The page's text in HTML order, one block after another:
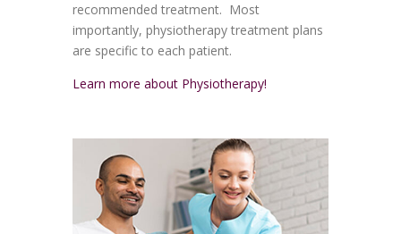
recommended treatment. Most
importantly, physiotherapy treatment plans
are specific to each patient.
Learn more about Physiotherapy!